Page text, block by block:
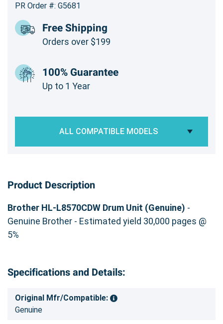
PR Order #: G5681
Free Shipping
Orders over $199
100% Guarantee
Up to 1 Year
ALL COMPATIBLE MODELS
Product Description
Brother HL-L8570CDW Drum Unit (Genuine) -
Genuine Brother - Estimated yield 30,000 pages @
5%
Specifications and Details:
Original Mfr/Compatible:
Genuine